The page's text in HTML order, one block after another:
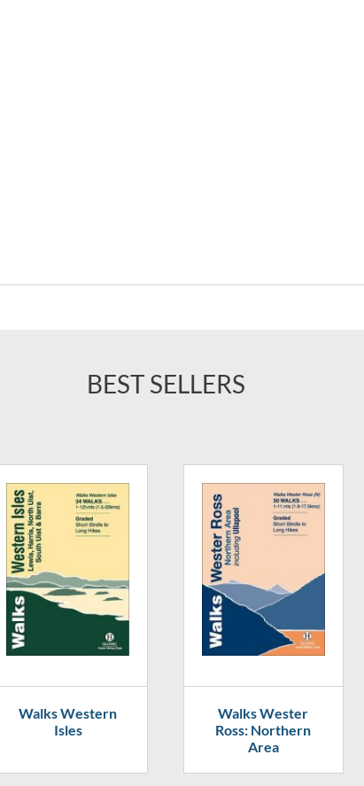
BEST SELLERS
Walks Western
Isles
Walks Wester
Ross: Northern
Area